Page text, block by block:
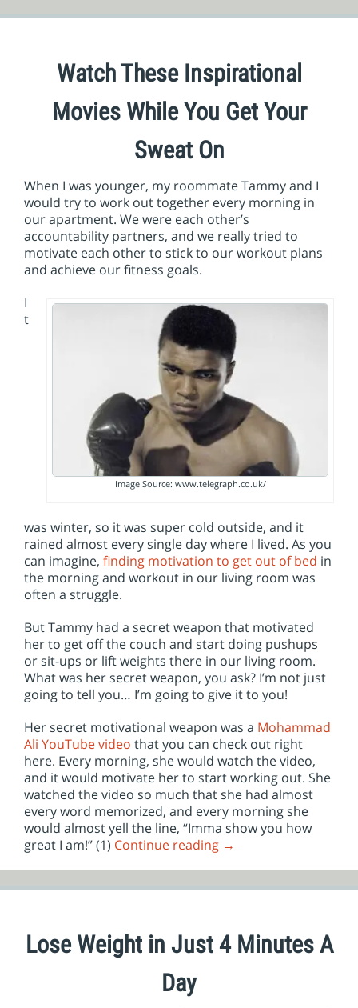
Watch These Inspirational
Movies While You Get Your
Sweat On
When I was younger, my roommate Tammy and I
would try to work out together every morning in
our apartment. We were each other’s
accountability partners, and we really tried to
motivate each other to stick to our workout plans
and achieve our fitness goals.
Image Source: www.telegraph.co.uk/
I
t
was winter, so it was super cold outside, and it
rained almost every single day where I lived. As you
can imagine, finding motivation to get out of bed in
the morning and workout in our living room was
often a struggle.
But Tammy had a secret weapon that motivated
her to get off the couch and start doing pushups
or sit-ups or lift weights there in our living room.
What was her secret weapon, you ask? I’m not just
going to tell you… I’m going to give it to you!
Her secret motivational weapon was a Mohammad
Ali YouTube video that you can check out right
here. Every morning, she would watch the video,
and it would motivate her to start working out. She
watched the video so much that she had almost
every word memorized, and every morning she
would almost yell the line, “Imma show you how
great I am!” (1) Continue reading →
Lose Weight in Just 4 Minutes A
Day